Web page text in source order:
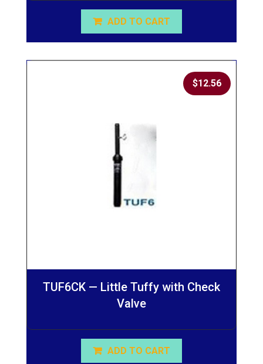
ADD TO CART
TUF6CK — Little Tuffy with Check
Valve
$12.56
ADD TO CART